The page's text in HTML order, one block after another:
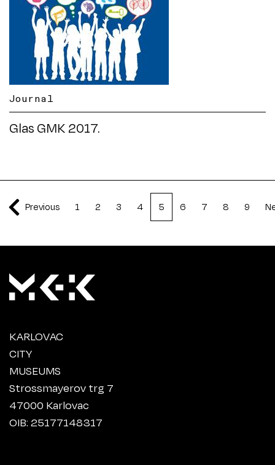
Journal
Glas GMK 2017.
Previous 1 2 3 4 5 6 7 8 9
KARLOVAC
CITY
MUSEUMS
Strossmayerov trg 7
47000 Karlovac
OIB: 25177148317